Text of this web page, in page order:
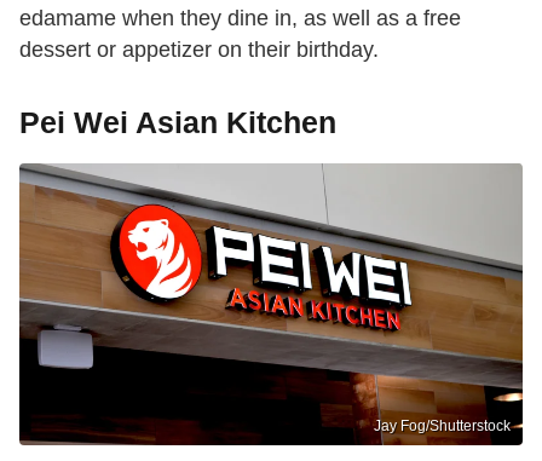
edamame when they dine in, as well as a free
dessert or appetizer on their birthday.
Pei Wei Asian Kitchen
Jay Fog/Shutterstock